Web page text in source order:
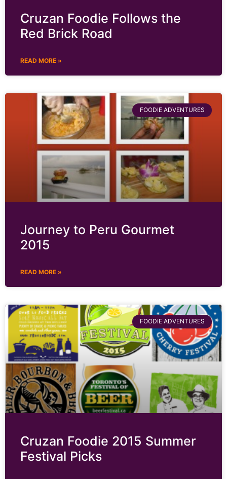
Cruzan Foodie Follows the
Red Brick Road
READ MORE »
FOODIE ADVENTURES
Journey to Peru Gourmet
2015
READ MORE »
FOODIE ADVENTURES
Cruzan Foodie 2015 Summer
Festival Picks